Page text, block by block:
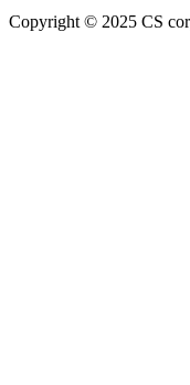
Copyright © 2025 CS